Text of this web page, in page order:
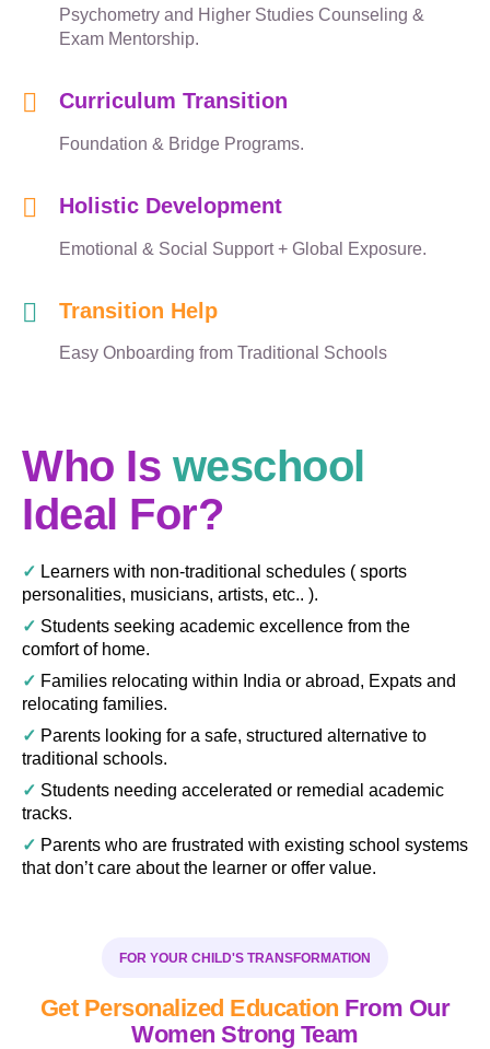
Psychometry and Higher Studies Counseling &
Exam Mentorship.
Curriculum Transition
Foundation & Bridge Programs.
Holistic Development
Emotional & Social Support + Global Exposure.
Transition Help
Easy Onboarding from Traditional Schools
Who Is weschool
Ideal For?
✓ Learners with non-traditional schedules ( sports
personalities, musicians, artists, etc.. ).
✓ Students seeking academic excellence from the
comfort of home.
✓ Families relocating within India or abroad, Expats and
relocating families.
✓ Parents looking for a safe, structured alternative to
traditional schools.
✓ Students needing accelerated or remedial academic
tracks.
✓ Parents who are frustrated with existing school systems
that don’t care about the learner or offer value.
FOR YOUR CHILD'S TRANSFORMATION
Get Personalized Education From Our
Women Strong Team